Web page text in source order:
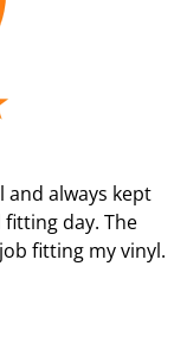
and always kept
day. The
fitting my vinyl.